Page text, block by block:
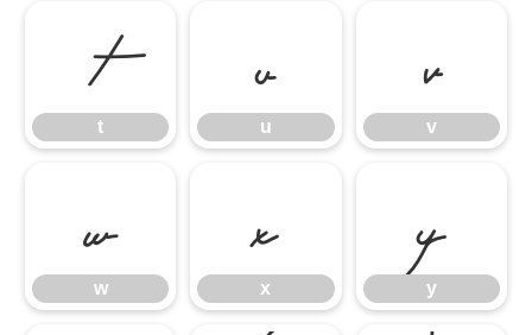
t
t
u
u
v
v
w
w
x
x
y
y